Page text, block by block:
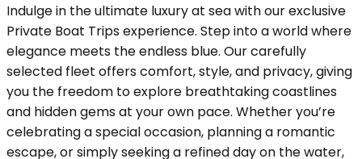
Indulge in the ultimate luxury at sea with our exclusive
Private Boat Trips experience. Step into a world where
elegance meets the endless blue. Our carefully
selected fleet offers comfort, style, and privacy, giving
you the freedom to explore breathtaking coastlines
and hidden gems at your own pace. Whether you’re
celebrating a special occasion, planning a romantic
escape, or simply seeking a refined day on the water,